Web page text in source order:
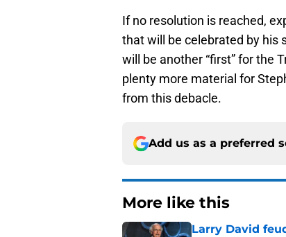
If no resolution is reached,
that will be celebrated by his
will be another “first” for the
plenty more material for
from this debacle.
Add us as a preferred
More like this
Larry David